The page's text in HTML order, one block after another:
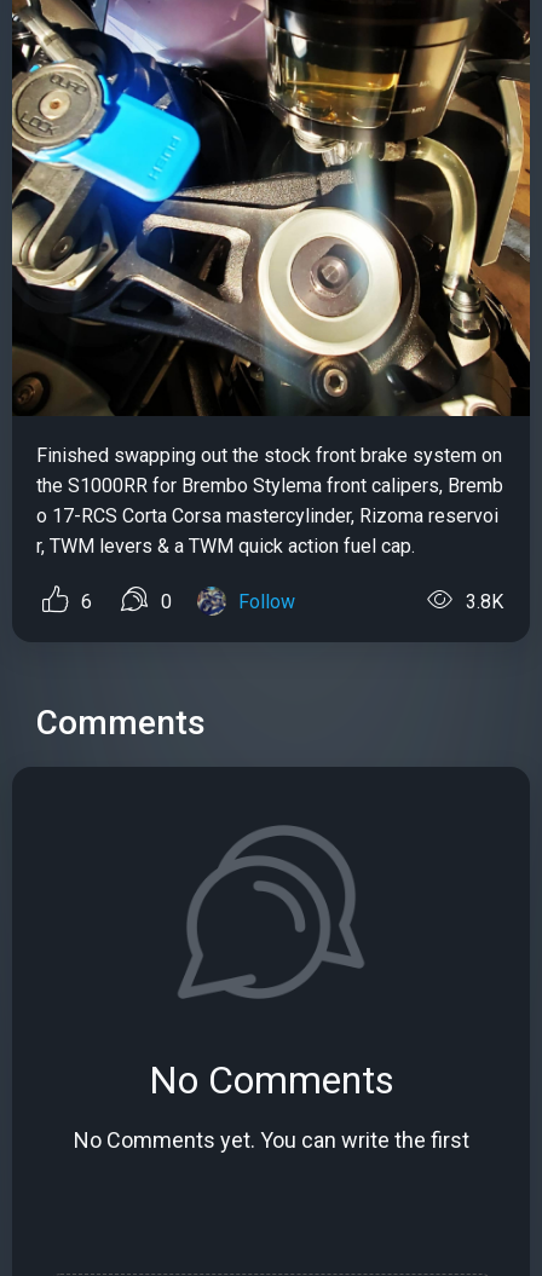
Finished swapping out the stock front brake system on
the S1000RR for Brembo Stylema front calipers, Bremb
o 17-RCS Corta Corsa mastercylinder, Rizoma reservoi
r, TWM levers & a TWM quick action fuel cap.
6 0 Follow 3.8K
Comments
No Comments
No Comments yet. You can write the first